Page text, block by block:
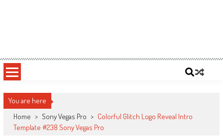
You are here
Home > Sony Vegas Pro > Colorful Glitch Logo Reveal Intro
Template #238 Sony Vegas Pro